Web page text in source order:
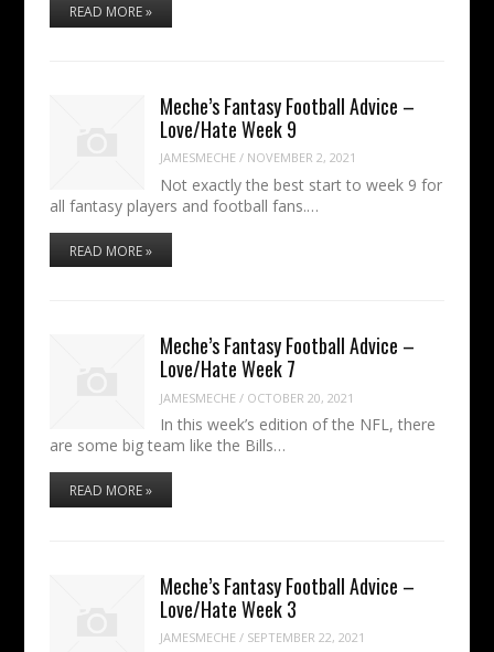
READ MORE »
Meche’s Fantasy Football Advice –
Love/Hate Week 9
JAMESMECHE / NOVEMBER 2, 2021
Not exactly the best start to week 9 for
all fantasy players and football fans.…
READ MORE »
Meche’s Fantasy Football Advice –
Love/Hate Week 7
JAMESMECHE / OCTOBER 20, 2021
In this week’s edition of the NFL, there
are some big team like the Bills…
READ MORE »
Meche’s Fantasy Football Advice –
Love/Hate Week 3
JAMESMECHE / SEPTEMBER 22, 2021